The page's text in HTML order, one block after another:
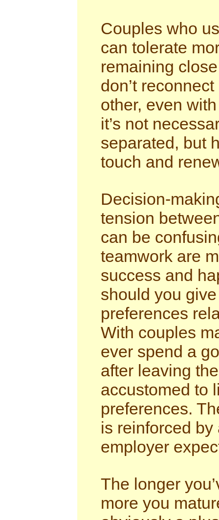
Couples who
can tolerate
remaining
don’t
other, even
it’s not
separated, but
touch and
Decision-
tension
can be
teamwork are
success and
should you
preferences
With couples
ever spend a
after leaving
accustomed to
preferences.
is reinforced
employer
The longer
more you